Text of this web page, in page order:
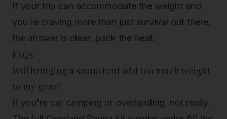
If your trip can accommodate the weight and
you’re craving more than just survival out there,
the answer is clear: pack the heat.
FAQs
Will bringing a sauna tent add too much weight
to my gear?
If you're car camping or overlanding, not really.